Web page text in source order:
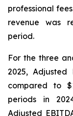
professional
revenue was
period.
For the three
2025, Adjusted
compared to
periods in
Adjusted